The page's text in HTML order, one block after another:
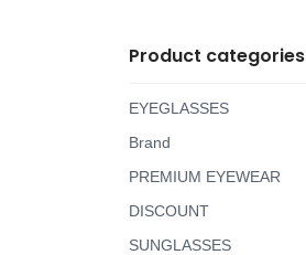
Product categories
EYEGLASSES
Brand
PREMIUM EYEWEAR
DISCOUNT
SUNGLASSES